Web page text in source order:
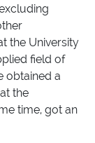
the University
field of
obtained a
the
time, got an